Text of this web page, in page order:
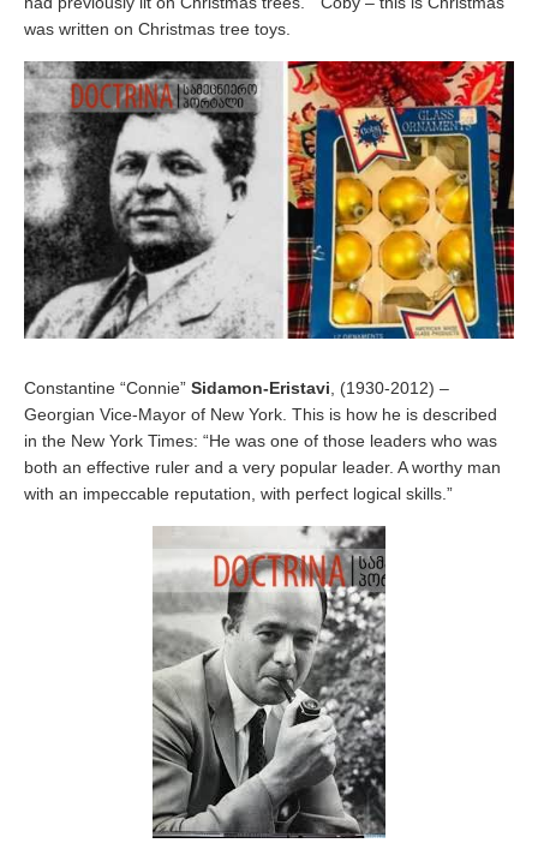
was written on Christmas tree toys.
Constantine “Connie” Sidamon-Eristavi , (1930-2012) –
Georgian Vice-Mayor of New York. This is how he is described
in the New York Times: “He was one of those leaders who was
both an effective ruler and a very popular leader. A worthy man
with an impeccable reputation, with perfect logical skills.”